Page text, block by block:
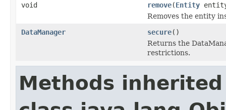
void
remove(Entity
Removes the entity
DataManager
secure()
Returns the
restrictions.
Methods